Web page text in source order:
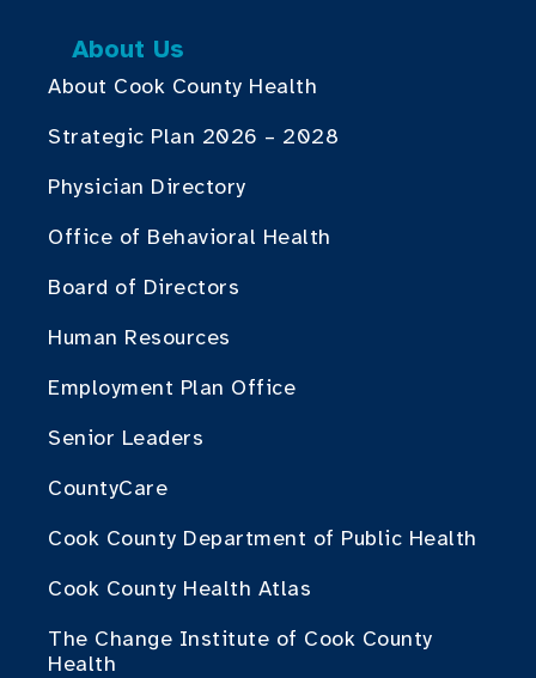
About Us
About Cook County Health
Strategic Plan 2026 – 2028
Physician Directory
Office of Behavioral Health
Board of Directors
Human Resources
Employment Plan Office
Senior Leaders
CountyCare
Cook County Department of Public Health
Cook County Health Atlas
The Change Institute of Cook County
Health